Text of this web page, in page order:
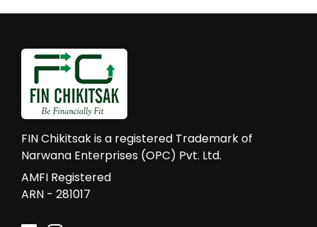
FIN Chikitsak is a registered Trademark of
Narwana Enterprises (OPC) Pvt. Ltd.
AMFI Registered
ARN - 281017